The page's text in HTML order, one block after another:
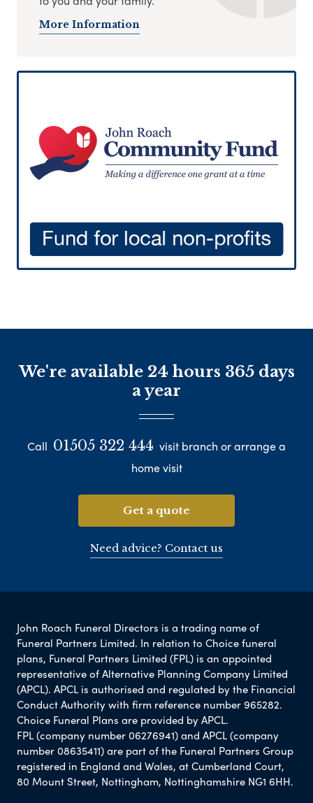
More Information
We're available 24 hours 365 days
a year
Call 01505 322 444 visit branch or arrange a
home visit
Get a quote
Need advice? Contact us
John Roach Funeral Directors is a trading name of
Funeral Partners Limited. In relation to Choice funeral
plans, Funeral Partners Limited (FPL) is an appointed
representative of Alternative Planning Company Limited
(APCL). APCL is authorised and regulated by the Financial
Conduct Authority with firm reference number 965282.
Choice Funeral Plans are provided by APCL.
FPL (company number 06276941) and APCL (company
number 08635411) are part of the Funeral Partners Group
registered in England and Wales, at Cumberland Court,
80 Mount Street, Nottingham, Nottinghamshire NG1 6HH.